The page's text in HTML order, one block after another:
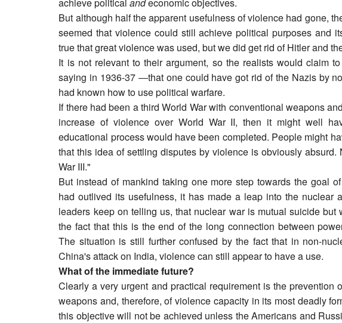
achieve politicalandeconomic objectives.
But although half the apparent usefulness of violence had gone,
seemed that violence could still achieve political purposes and
true that great violence was used, but we did get rid of Hitler and
It is not relevant to their argument, so the realists would claim
saying in 1936-37 ―that one could have got rid of the Nazis by
had known how to use political warfare.
If there had been a third World War with conventional weapons
increase of violence over World War II, then it might well
educational process would have been completed. People might
that this idea of settling disputes by violence is obviously absurd.
War III."
But instead of mankind taking one more step towards the goal
had outlived its usefulness, it has made a leap into the nuclear
leaders keep on telling us, that nuclear war is mutual suicide but
the fact that this is the end of the long connection between
The situation is still further confused by the fact that in non-
China's attack on India, violence can still appear to have a use.
What of the immediate future?
Clearly a very urgent and practical requirement is the prevention
weapons and, therefore, of violence capacity in its most deadly
this objective will not be achieved unless the Americans and